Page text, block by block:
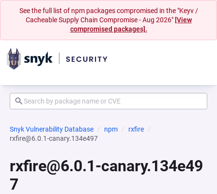
See the full list of npm packages compromised in the "Keyv /
Cacheable Supply Chain Compromise - Aug 2026" [View
compromised packages].
Snyk Vulnerability Database npm
rxfire
rxfire@6.0.1-canary.134e497
rxfire@6.0.1-canary.134e49
7